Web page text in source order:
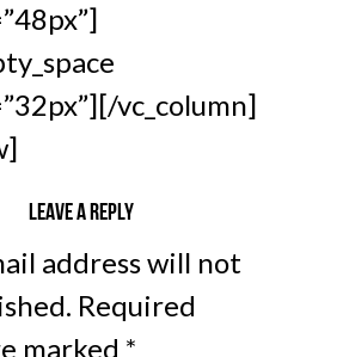
vc_column]
Leave a reply
address will not
Required
marked *